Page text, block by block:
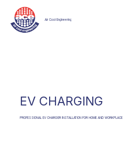
Air Cool Engineering
EV CHARGING
PROFESSIONAL EV CHARGER INSTALLATION FOR HOME AND WORKPLACE